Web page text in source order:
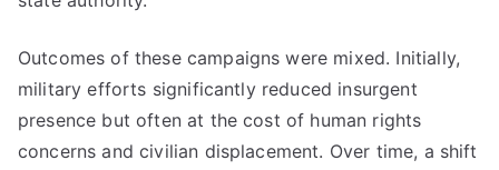
Outcomes of these campaigns were mixed. Initially,
military efforts significantly reduced insurgent
presence but often at the cost of human rights
concerns and civilian displacement. Over time, a shift